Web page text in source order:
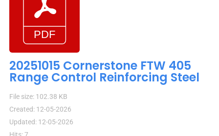
20251015 Cornerstone FTW 405
Range Control Reinforcing Steel
File size: 102.38 KB
Created: 12-05-2026
Updated: 12-05-2026